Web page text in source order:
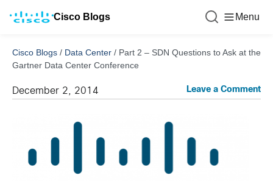
Cisco Blogs Menu
Cisco Blogs / Data Center / Part 2 – SDN Questions to Ask at the
Gartner Data Center Conference
December 2, 2014 Leave a Comment